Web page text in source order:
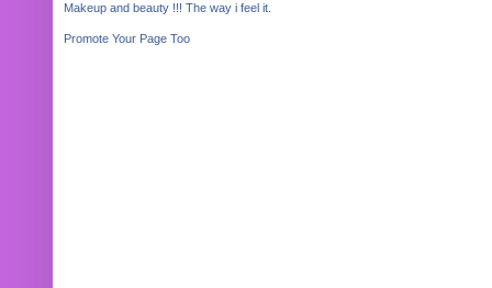
Makeup and beauty !!! The way i feel it.
Promote Your Page Too